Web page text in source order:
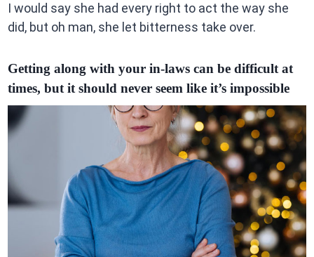
I would say she had every right to act the way she
did, but oh man, she let bitterness take over.
Getting along with your in-laws can be difficult at
times, but it should never seem like it’s impossible